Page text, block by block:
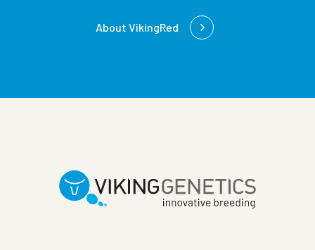
About VikingRed